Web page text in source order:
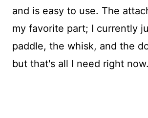
and is easy to use. The
my favorite part; I currently
paddle, the whisk, and the
but that's all I need right now.